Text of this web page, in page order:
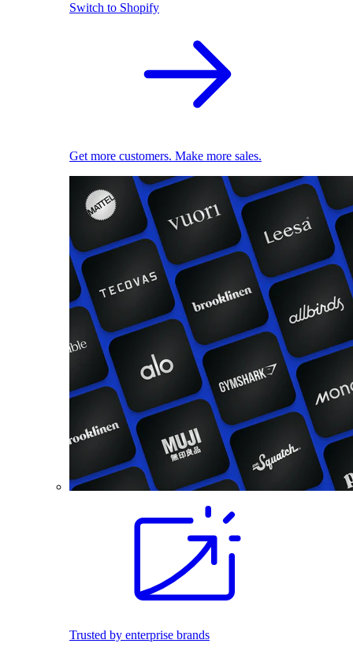
Switch to Shopify
Get more customers. Make more sales.
Trusted by enterprise brands